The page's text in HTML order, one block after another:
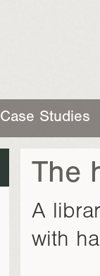
Case Studies
The
A
with